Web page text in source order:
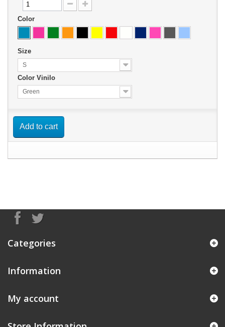
Color
Size
S
Color Vinilo
Green
Add to cart
Categories
Information
My account